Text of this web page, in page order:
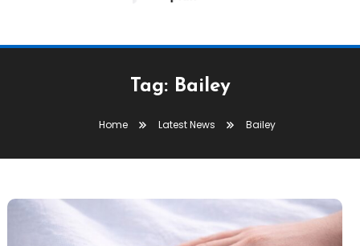
Tag: Bailey
Home Latest News Bailey